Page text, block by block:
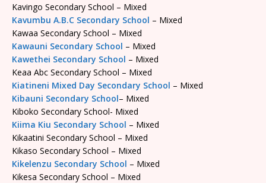
Kavingo Secondary School – Mixed
Kavumbu A.B.C Secondary School – Mixed
Kawaa Secondary School – Mixed
Kawauni Secondary School – Mixed
Kawethei Secondary School – Mixed
Keaa Abc Secondary School – Mixed
Kiatineni Mixed Day Secondary School – Mixed
Kibauni Secondary School– Mixed
Kiboko Secondary School- Mixed
Kiima Kiu Secondary School – Mixed
Kikaatini Secondary School – Mixed
Kikaso Secondary School – Mixed
Kikelenzu Secondary School – Mixed
Kikesa Secondary School – Mixed